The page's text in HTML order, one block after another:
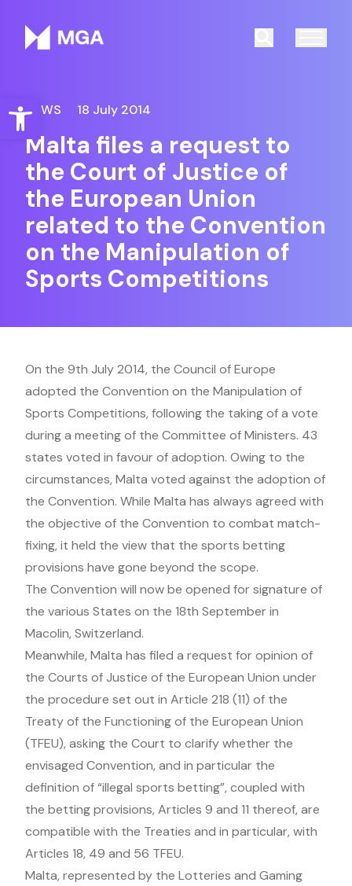
Open toolbar
Malta Gaming Authority
NEWS 18 July 2014
Malta files a request to
the Court of Justice of
the European Union
related to the Convention
on the Manipulation of
Sports Competitions
On the 9th July 2014, the Council of Europe
adopted the Convention on the Manipulation of
Sports Competitions, following the taking of a vote
during a meeting of the Committee of Ministers. 43
states voted in favour of adoption. Owing to the
circumstances, Malta voted against the adoption of
the Convention. While Malta has always agreed with
the objective of the Convention to combat match-
fixing, it held the view that the sports betting
provisions have gone beyond the scope.
The Convention will now be opened for signature of
the various States on the 18th September in
Macolin, Switzerland.
Meanwhile, Malta has filed a request for opinion of
the Courts of Justice of the European Union under
the procedure set out in Article 218 (11) of the
Treaty of the Functioning of the European Union
(TFEU), asking the Court to clarify whether the
envisaged Convention, and in particular the
definition of “illegal sports betting”, coupled with
the betting provisions, Articles 9 and 11 thereof, are
compatible with the Treaties and in particular, with
Articles 18, 49 and 56 TFEU.
Malta, represented by the Lotteries and Gaming